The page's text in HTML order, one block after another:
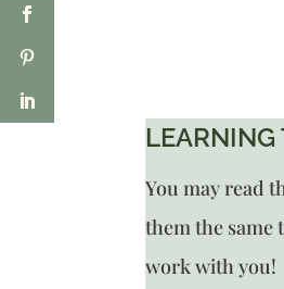
You may read
them the same
work with you!